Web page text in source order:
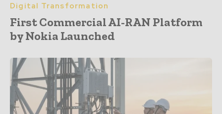
Digital Transformation
First Commercial AI-RAN Platform
by Nokia Launched